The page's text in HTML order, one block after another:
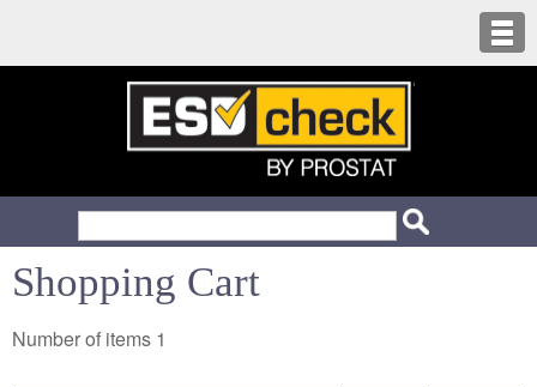
Shopping Cart
Number of items 1